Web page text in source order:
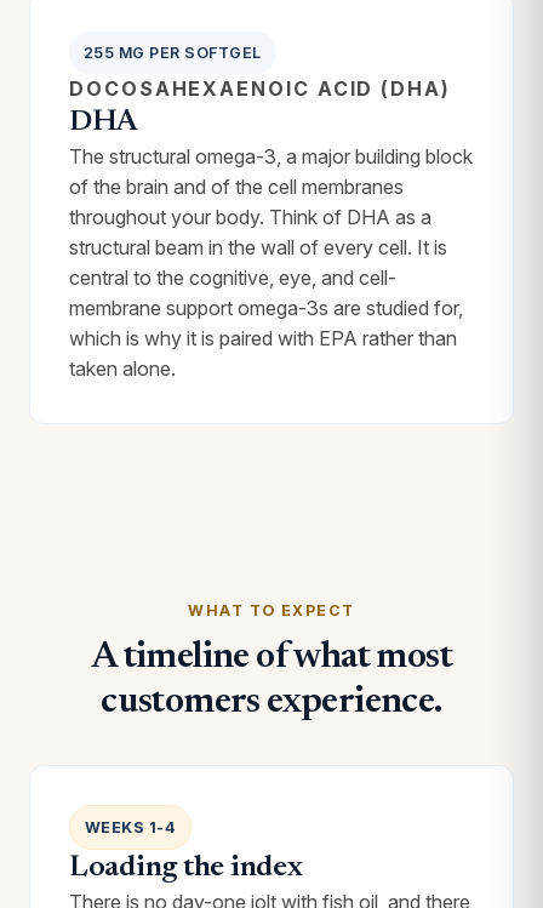
255 MG PER SOFTGEL
DOCOSAHEXAENOIC ACID (DHA)
DHA
The structural omega-3, a major building block
of the brain and of the cell membranes
throughout your body. Think of DHA as a
structural beam in the wall of every cell. It is
central to the cognitive, eye, and cell-
membrane support omega-3s are studied for,
which is why it is paired with EPA rather than
taken alone.
WHAT TO EXPECT
A timeline of what most
customers experience.
WEEKS 1-4
Loading the index
There is no day-one jolt with fish oil, and there